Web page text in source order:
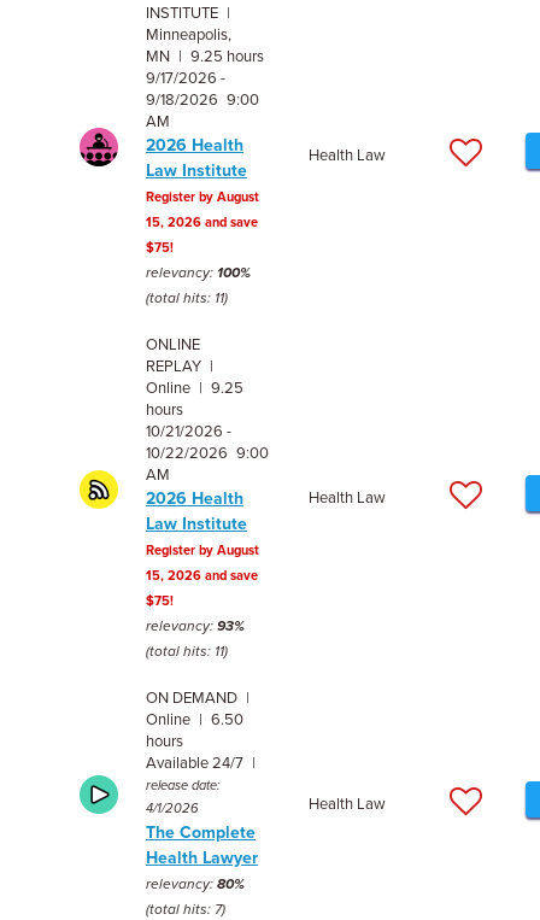
INSTITUTE |
Minneapolis,
MN | 9.25 hours
9/17/2026 -
9/18/2026 9:00
AM
2026 Health
Law Institute
Register by August
15, 2026 and save
$75!
relevancy: 100%
(total hits: 11)
Health Law
ONLINE
REPLAY |
Online | 9.25
hours
10/21/2026 -
10/22/2026 9:00
AM
2026 Health
Law Institute
Register by August
15, 2026 and save
$75!
relevancy: 93%
(total hits: 11)
Health Law
ON DEMAND |
Online | 6.50
hours
Available 24/7 |
release date:
4/1/2026
The Complete
Health Lawyer
relevancy: 80%
(total hits: 7)
Health Law